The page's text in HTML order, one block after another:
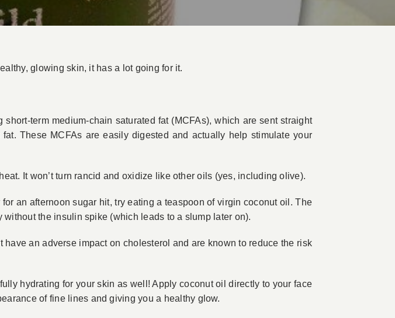
glowing skin, it has a lot going for it.
term medium-chain saturated fat (MCFAs), which are sent straight
These MCFAs are easily digested and actually help stimulate your
It won’t turn rancid and oxidize like other oils (yes, including olive).
an afternoon sugar hit, try eating a teaspoon of virgin coconut oil. The
the insulin spike (which leads to a slump later on).
have an adverse impact on cholesterol and are known to reduce the risk
hydrating for your skin as well! Apply coconut oil directly to your face
of fine lines and giving you a healthy glow.